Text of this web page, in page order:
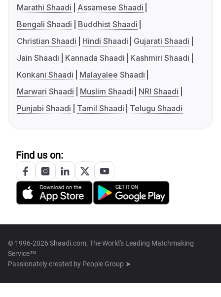
Marathi Shaadi
Assamese Shaadi
Bengali Shaadi
Buddhist Shaadi
Christian Shaadi
Hindi Shaadi
Gujarati Shaadi
Jain Shaadi
Kannada Shaadi
Kashmiri Shaadi
Konkani Shaadi
Malayalee Shaadi
Marwari Shaadi
Muslim Shaadi
NRI Shaadi
Punjabi Shaadi
Tamil Shaadi Telugu Shaadi
Find us on:
© 1996-2026 Shaadi.com, The World's Leading Matchmaking
Service™
Passionately created by People Group ➤